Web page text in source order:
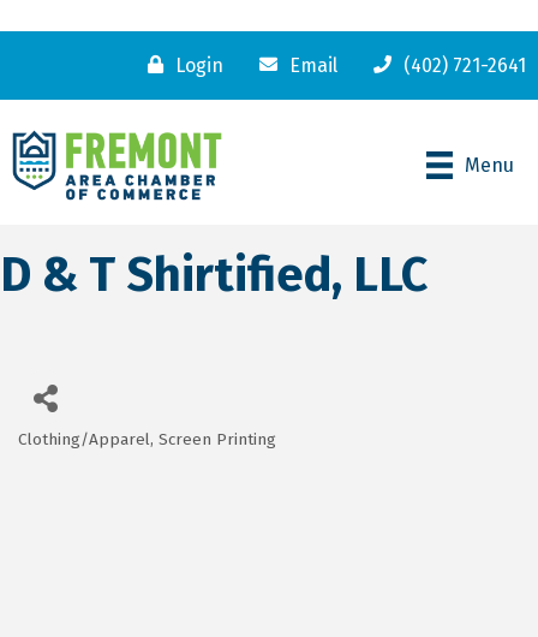
Login Email (402) 721-2641
Menu
D & T Shirtified, LLC
Categories
Clothing/Apparel Screen Printing